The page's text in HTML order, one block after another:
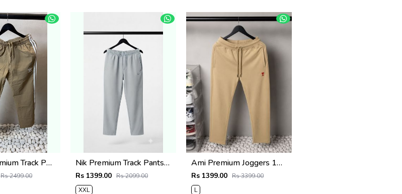
Adida_ Premium Track Pants 1720.Sale-offer VS1000
Rs 2499.00
Nik Premium Track Pants 1429. Sale-offer VS1000
Rs 1399.00 Rs 2099.00
XXL
Ami Premium Joggers 1764. Sale-offer VS1000
Rs 1399.00 Rs 3399.00
L